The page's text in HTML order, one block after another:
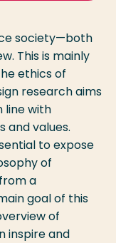
society—both
This is mainly
ethics of
research aims
line with
and values.
to expose
of
a
goal of this
of
inspire and